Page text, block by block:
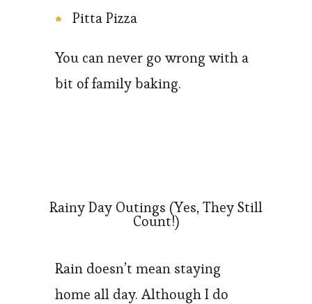
Pitta Pizza
You can never go wrong with a
bit of family baking.
Rainy Day Outings (Yes, They Still
Count!)
Rain doesn’t mean staying
home all day. Although I do